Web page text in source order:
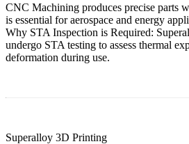
CNC Machining produces precise parts
is essential for aerospace and energy
Why STA Inspection is Required:
undergo STA testing to assess thermal
deformation during use.
Superalloy 3D Printing